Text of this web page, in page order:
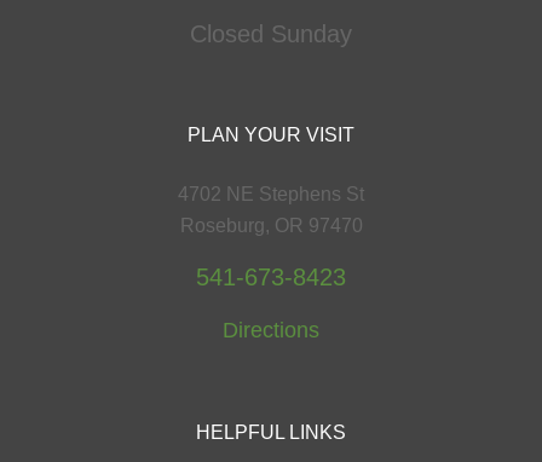
Closed Sunday
PLAN YOUR VISIT
4702 NE Stephens St
Roseburg, OR 97470
541-673-8423
Directions
HELPFUL LINKS